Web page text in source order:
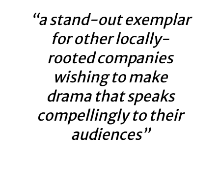
“a stand-out exemplar
for other locally-
rooted companies
wishing to make
drama that speaks
compellingly to their
audiences”